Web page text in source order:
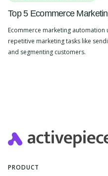
Top 5 Ecommerce
Ecommerce marketing
repetitive marketing tasks like
and segmenting customers.
PRODUCT